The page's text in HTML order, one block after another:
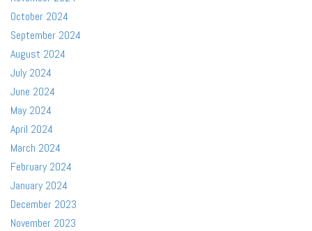
October 2024
September 2024
August 2024
July 2024
June 2024
May 2024
April 2024
March 2024
February 2024
January 2024
December 2023
November 2023